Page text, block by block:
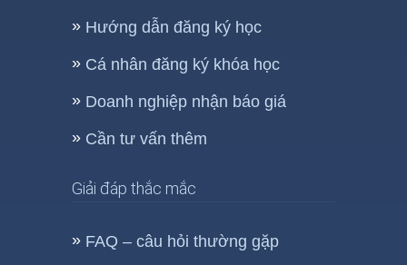
Hướng dẫn đăng ký học
Cá nhân đăng ký khóa học
Doanh nghiệp nhận báo giá
Cần tư vấn thêm
Giải đáp thắc mắc
FAQ – câu hỏi thường gặp